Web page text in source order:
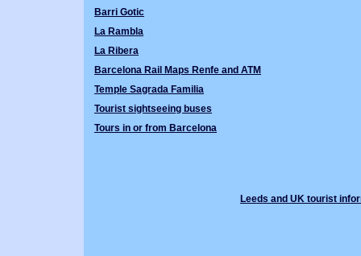
Barri Gotic
La Rambla
La Ribera
Barcelona Rail Maps Renfe and ATM
Temple Sagrada Familia
Tourist sightseeing buses
Tours in or from Barcelona
Leeds and UK tourist